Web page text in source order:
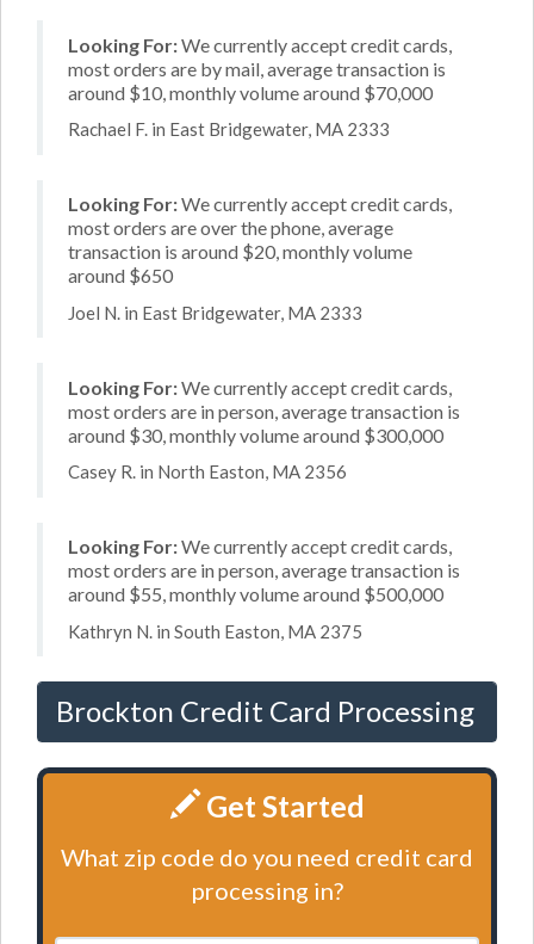
Looking For:We currently accept credit cards,
most orders are by mail, average transaction is
around $10, monthly volume around $70,000
Rachael F. in East Bridgewater, MA 2333
Looking For:We currently accept credit cards,
most orders are over the phone, average
transaction is around $20, monthly volume
around $650
Joel N. in East Bridgewater, MA 2333
Looking For:We currently accept credit cards,
most orders are in person, average transaction is
around $30, monthly volume around $300,000
Casey R. in North Easton, MA 2356
Looking For:We currently accept credit cards,
most orders are in person, average transaction is
around $55, monthly volume around $500,000
Kathryn N. in South Easton, MA 2375
Brockton Credit Card Processing
Get Started
What zip code do you need credit card
processing in?